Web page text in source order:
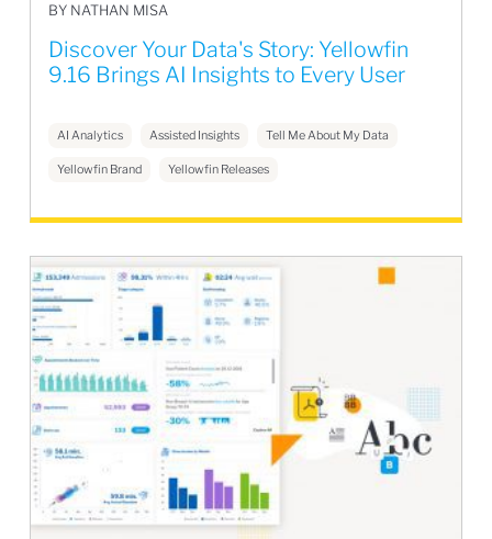
BY NATHAN MISA
Discover Your Data's Story: Yellowfin
9.16 Brings AI Insights to Every User
AI Analytics Assisted Insights Tell Me About My Data
Yellowfin Brand Yellowfin Releases